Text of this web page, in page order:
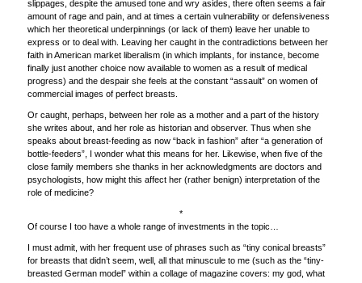
slippages, despite the amused tone and wry asides, there often seems a fair
amount of rage and pain, and at times a certain vulnerability or defensiveness
which her theoretical underpinnings (or lack of them) leave her unable to
express or to deal with. Leaving her caught in the contradictions between her
faith in American market liberalism (in which implants, for instance, become
finally just another choice now available to women as a result of medical
progress) and the despair she feels at the constant “assault” on women of
commercial images of perfect breasts.
Or caught, perhaps, between her role as a mother and a part of the history
she writes about, and her role as historian and observer. Thus when she
speaks about breast-feeding as now “back in fashion” after “a generation of
bottle-feeders”, I wonder what this means for her. Likewise, when five of the
close family members she thanks in her acknowledgments are doctors and
psychologists, how might this affect her (rather benign) interpretation of the
role of medicine?
*
Of course I too have a whole range of investments in the topic…
I must admit, with her frequent use of phrases such as “tiny conical breasts”
for breasts that didn’t seem, well, all that minuscule to me (such as the “tiny-
breasted German model” within a collage of magazine covers: my god, what